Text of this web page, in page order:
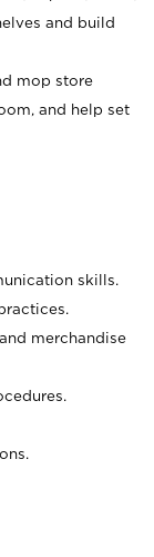
and build
mop store
and help set
skills.
merchandise